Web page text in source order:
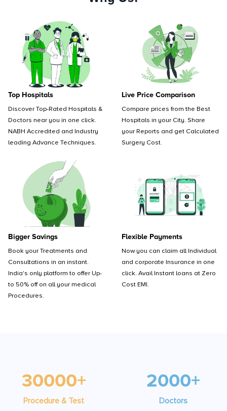
Top Hospitals
Discover Top-Rated Hospitals &
Doctors near you in one click.
NABH Accredited and Industry
leading Advance Techniques.
Live Price Comparison
Compare prices from the Best
Hospitals in your City. Share
your Reports and get Calculated
Surgery Cost.
Bigger Savings
Book your Treatments and
Consultations in an instant.
India's only platform to offer Up-
to 50% off on all your medical
Procedures.
Flexible Payments
Now you can claim all Individual
and corporate Insurance in one
click. Avail Instant loans at Zero
Cost EMI.
30000+
Procedure & Test
2000+
Doctors